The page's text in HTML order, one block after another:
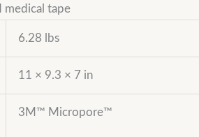
medical tape
6.28 lbs
11 × 9.3 × 7 in
3M™ Micropore™